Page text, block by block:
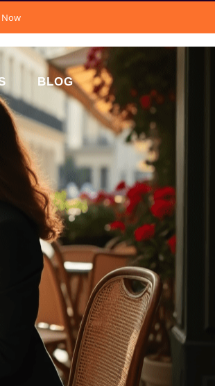
Now
BLOG